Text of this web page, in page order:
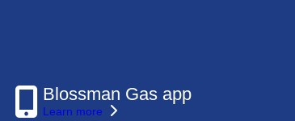
Blossman Gas app
Learn more